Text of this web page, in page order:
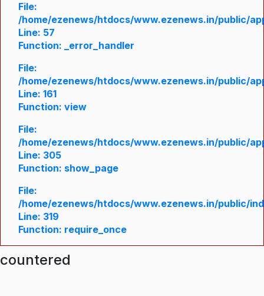
File:
/home/ezenews/htdocs/www.ezenews.in/public/
Line: 57
Function: _error_handler
File:
/home/ezenews/htdocs/www.ezenews.in/public/
Line: 161
Function: view
File:
/home/ezenews/htdocs/www.ezenews.in/public/
Line: 305
Function: show_page
File:
/home/ezenews/htdocs/www.ezenews.in/public/
Line: 319
Function: require_once